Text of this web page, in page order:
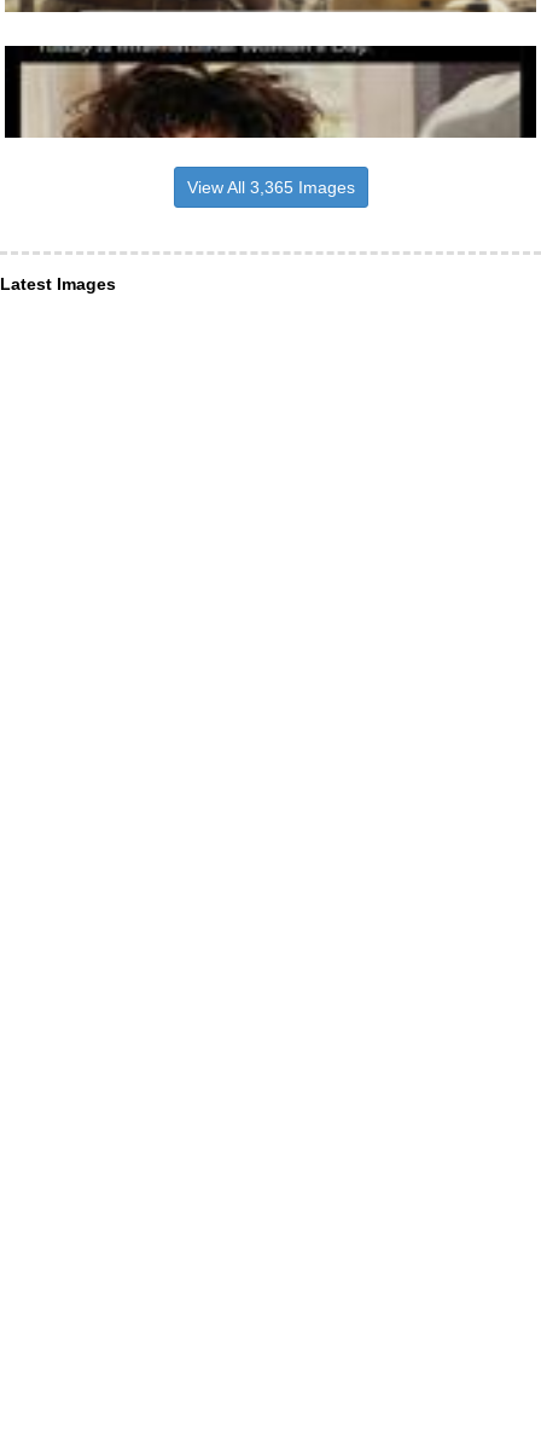
View All 3,365 Images
Latest Images